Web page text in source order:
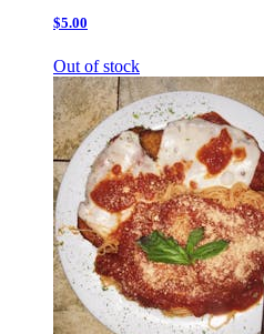
$5.00
Out of stock